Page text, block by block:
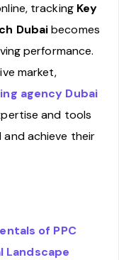
tracking Key
Dubaibecomes
performance.
market,
agency Dubai
and tools
and achieve their
of PPC
Landscape